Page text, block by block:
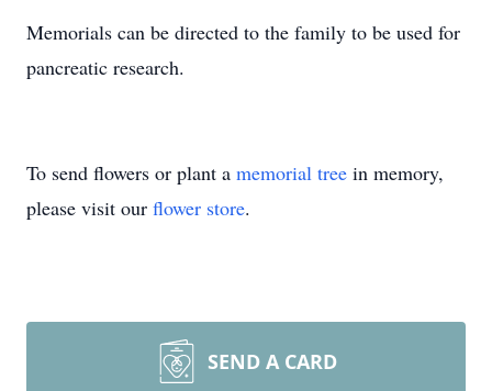
Memorials can be directed to the family to be used for
pancreatic research.
To send flowers or plant a memorial tree in memory,
please visit our flower store.
SEND A CARD